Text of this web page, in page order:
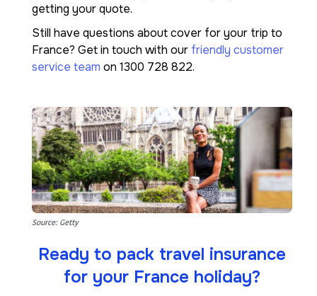
getting your quote.
Still have questions about cover for your trip to
France? Get in touch with our friendly customer
service team on 1300 728 822.
Source: Getty
Ready to pack travel insurance
for your France holiday?